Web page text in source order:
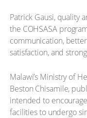
Patrick Gausi, quality
the COHSASA
communication,
satisfaction, and
Malawi’s Ministry of
Beston Chisamile,
intended to
facilities to undergo